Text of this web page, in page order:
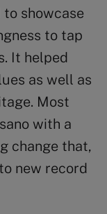
to showcase
to tap
It helped
as well as
Most
with a
change that,
new record